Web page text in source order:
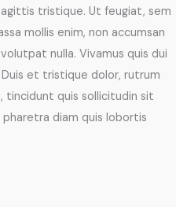
tristique. Ut feugiat, sem
mollis enim, non accumsan
nulla. Vivamus quis dui
et tristique dolor, rutrum
tincidunt quis sollicitudin sit
diam quis lobortis